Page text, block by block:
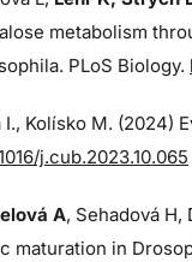
metabolism
PLoS Biology.
I., Kolísko M. (2024)
j.cub.2023.10.065
A, Sehadová H,
maturation in